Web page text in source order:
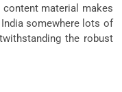
material makes
somewhere lots of
the robust